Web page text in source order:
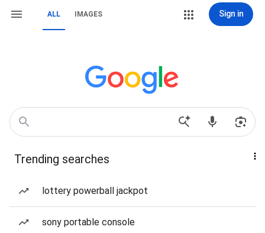
ALL IMAGES Sign in
Trending searches
lottery powerball jackpot
sony portable console